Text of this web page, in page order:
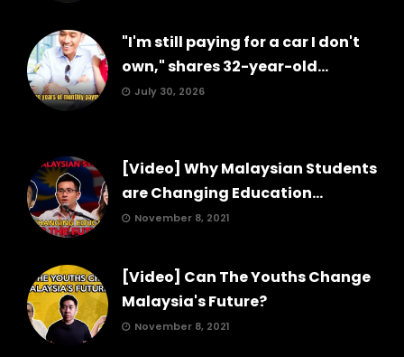
"I'm still paying for a car I don't
own," shares 32-year-old...
July 30, 2026
[Video] Why Malaysian Students
are Changing Education...
November 8, 2021
[Video] Can The Youths Change
Malaysia's Future?
November 8, 2021